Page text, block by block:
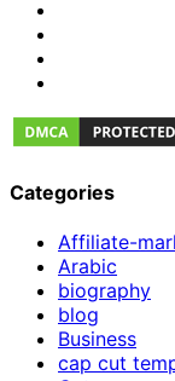
Categories
Affiliate-
Arabic
biography
blog
Business
cap cut